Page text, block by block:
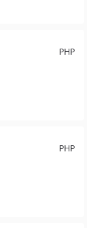
PHP
PHP